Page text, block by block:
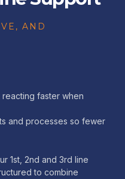
AND
faster when
and processes so fewer
1st, 2nd and 3rd line
to combine